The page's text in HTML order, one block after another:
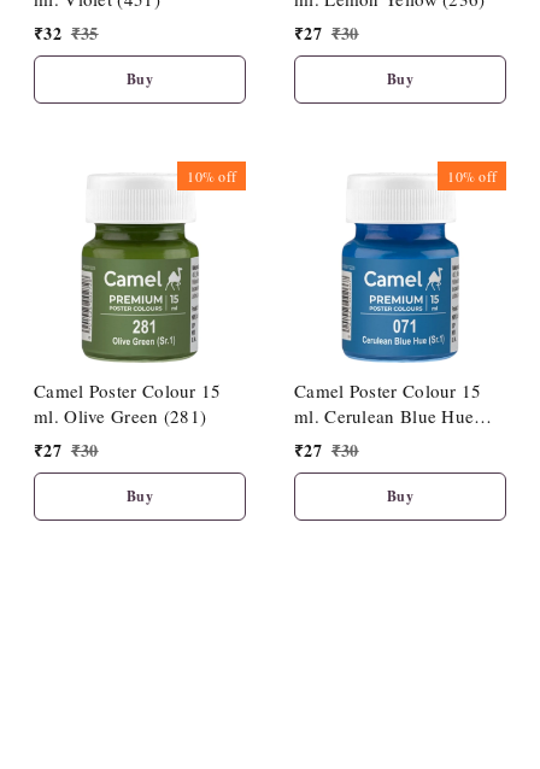
₹32 ₹35
Buy
₹27 ₹30
Buy
10%off
Camel Poster Colour 15
ml. Olive Green (281)
₹27 ₹30
Buy
10%off
Camel Poster Colour 15
ml. Cerulean Blue Hue
(071)
₹27 ₹30
Buy